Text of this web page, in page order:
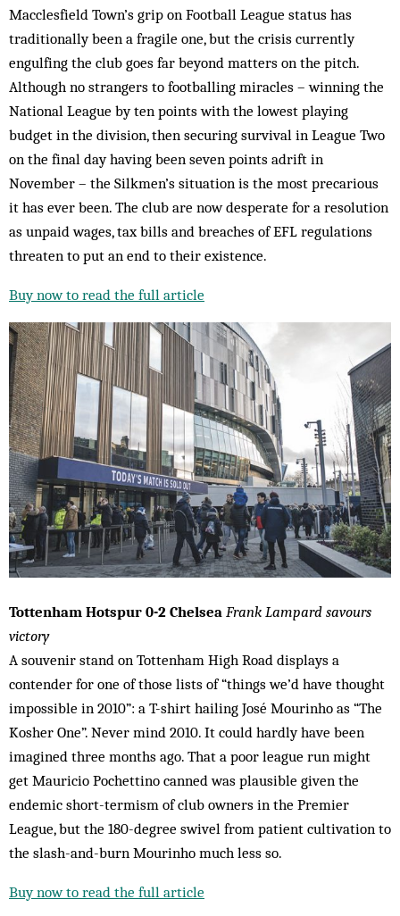
Macclesfield Town’s grip on Football League status has
traditionally been a fragile one, but the crisis currently
engulfing the club goes far beyond matters on the pitch.
Although no strangers to footballing miracles – winning the
National League by ten points with the lowest playing
budget in the division, then securing survival in League Two
on the final day having been seven points adrift in
November – the Silkmen’s situation is the most precarious
it has ever been. The club are now desperate for a resolution
as unpaid wages, tax bills and breaches of EFL regulations
threaten to put an end to their existence.
Buy now to read the full article
Tottenham Hotspur 0-2 Chelsea Frank Lampard savours
victory
A souvenir stand on Tottenham High Road displays a
contender for one of those lists of “things we’d have thought
impossible in 2010”: a T-shirt hailing José Mourinho as “The
Kosher One”. Never mind 2010. It could hardly have been
imagined three months ago. That a poor league run might
get Mauricio Pochettino canned was plausible given the
endemic short-termism of club owners in the Premier
League, but the 180-degree swivel from patient cultivation to
the slash-and-burn Mourinho much less so.
Buy now to read the full article